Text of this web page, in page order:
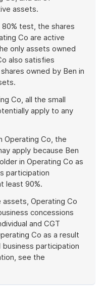
assets.
test, the shares
Co are active
only assets owned
also satisfies
owned by Ben in
Co, all the small
apply to any
Operating Co, the
apply because Ben
in Operating Co as
participation
least 90%.
Operating Co
concessions
and CGT
Co as a result
participation
see the